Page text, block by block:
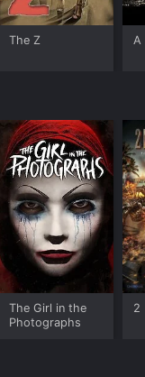
Some
for a limited time
it to your device.
The Z A
The Girl in the
Photographs
2